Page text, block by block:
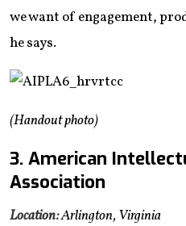
we want of engagement,
he says.
(Handout photo)
3. American
Association
Location:Arlington, Virginia